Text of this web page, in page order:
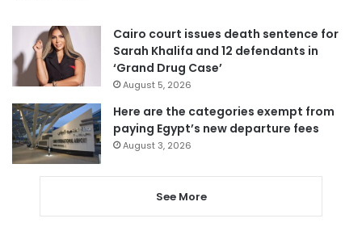
Cairo court issues death sentence for
Sarah Khalifa and 12 defendants in
‘Grand Drug Case’
August 5, 2026
Here are the categories exempt from
paying Egypt’s new departure fees
August 3, 2026
See More